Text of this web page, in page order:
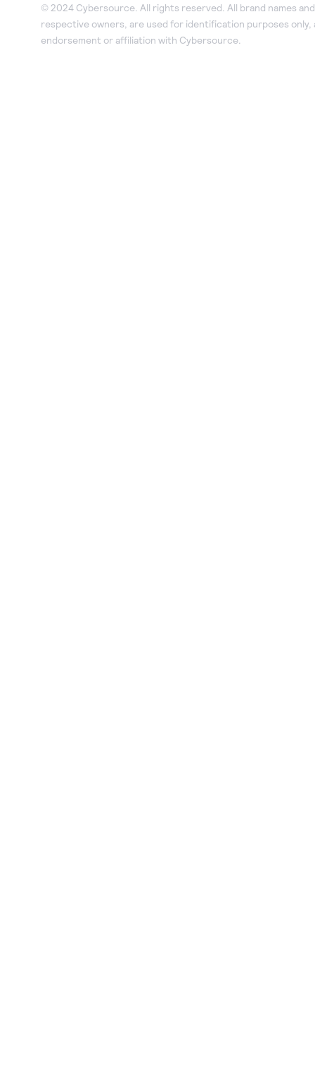
© 2024 Cybersource. All rights reserved. All brand names
respective owners, are used for identification purposes only,
endorsement or affiliation with Cybersource.